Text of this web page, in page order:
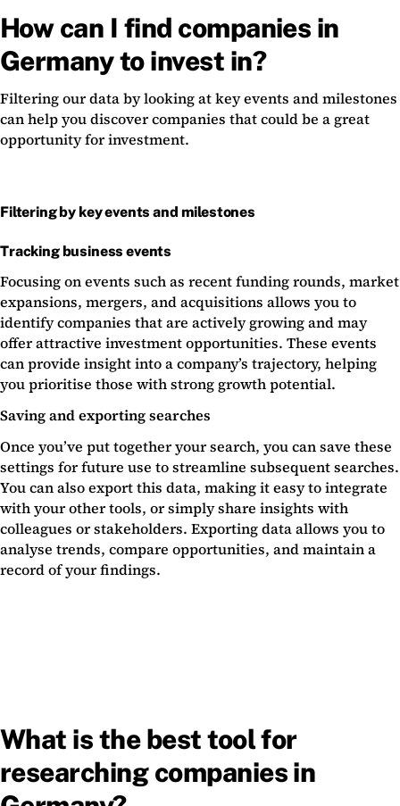
How can I find companies in
Germany to invest in?
Filtering our data by looking at key events and milestones
can help you discover companies that could be a great
opportunity for investment.
Filtering by key events and milestones
Tracking business events
Focusing on events such as recent funding rounds, market
expansions, mergers, and acquisitions allows you to
identify companies that are actively growing and may
offer attractive investment opportunities. These events
can provide insight into a company’s trajectory, helping
you prioritise those with strong growth potential.
Saving and exporting searches
Once you’ve put together your search, you can save these
settings for future use to streamline subsequent searches.
You can also export this data, making it easy to integrate
with your other tools, or simply share insights with
colleagues or stakeholders. Exporting data allows you to
analyse trends, compare opportunities, and maintain a
record of your findings.
What is the best tool for
researching companies in